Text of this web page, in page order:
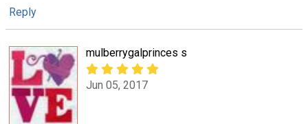
Reply
mulberrygalprinces s
Jun 05, 2017